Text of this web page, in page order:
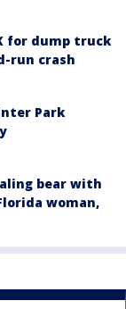
for dump truck
run crash
Park
bear with
woman,